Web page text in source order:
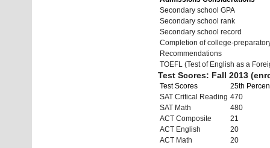
Secondary school GPA
Secondary school rank
Secondary school record
Completion of college-
Recommendations
TOEFL (Test of English as a
Test Scores: Fall 2013
Test Scores
25th
SAT Critical Reading 470
SAT Math
480
ACT Composite
21
ACT English
20
ACT Math
20